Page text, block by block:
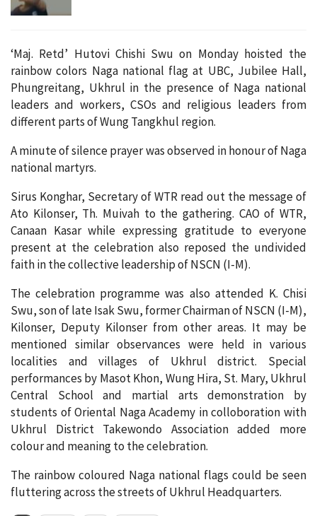
‘Maj. Retd’ Hutovi Chishi Swu on Monday hoisted the
rainbow colors Naga national flag at UBC, Jubilee Hall,
Phungreitang, Ukhrul in the presence of Naga national
leaders and workers, CSOs and religious leaders from
different parts of Wung Tangkhul region.
A minute of silence prayer was observed in honour of Naga
national martyrs.
Sirus Konghar, Secretary of WTR read out the message of
Ato Kilonser, Th. Muivah to the gathering. CAO of WTR,
Canaan Kasar while expressing gratitude to everyone
present at the celebration also reposed the undivided
faith in the collective leadership of NSCN (I-M).
The celebration programme was also attended K. Chisi
Swu, son of late Isak Swu, former Chairman of NSCN (I-M),
Kilonser, Deputy Kilonser from other areas. It may be
mentioned similar observances were held in various
localities and villages of Ukhrul district. Special
performances by Masot Khon, Wung Hira, St. Mary, Ukhrul
Central School and martial arts demonstration by
students of Oriental Naga Academy in colloboration with
Ukhrul District Takewondo Association added more
colour and meaning to the celebration.
The rainbow coloured Naga national flags could be seen
fluttering across the streets of Ukhrul Headquarters.